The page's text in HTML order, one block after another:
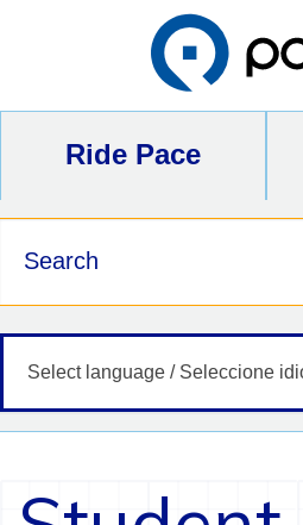
Ride Pace